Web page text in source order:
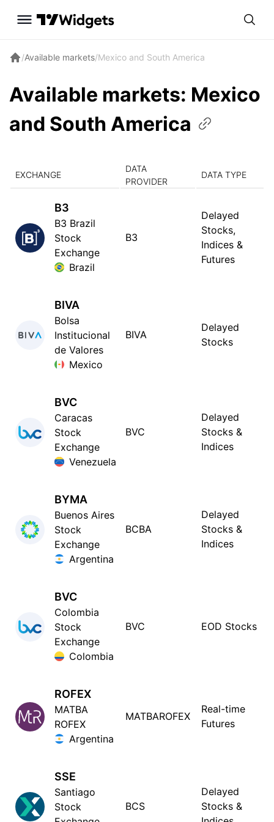
/Available markets/Mexico and South America
Available markets: Mexico
and South America
EXCHANGE
DATA
PROVIDER
DATA TYPE
B3
B3 Brazil
Stock
Exchange
Brazil
B3
Delayed
Stocks,
Indices &
Futures
BIVA
Bolsa
Institucional
de Valores
Mexico
BIVA
Delayed
Stocks
BVC
Caracas
Stock
Exchange
Venezuela
BVC
Delayed
Stocks &
Indices
BYMA
Buenos Aires
Stock
Exchange
Argentina
BCBA
Delayed
Stocks &
Indices
BVC
Colombia
Stock
Exchange
Colombia
BVC EOD Stocks
ROFEX
MATBA
ROFEX
Argentina
MATBAROFEX
Real-time
Futures
SSE
Santiago
Stock
BCS
Delayed
Stocks &